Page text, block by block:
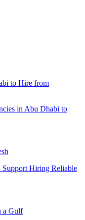
in Abu Dhabi to
Support Hiring Reliable